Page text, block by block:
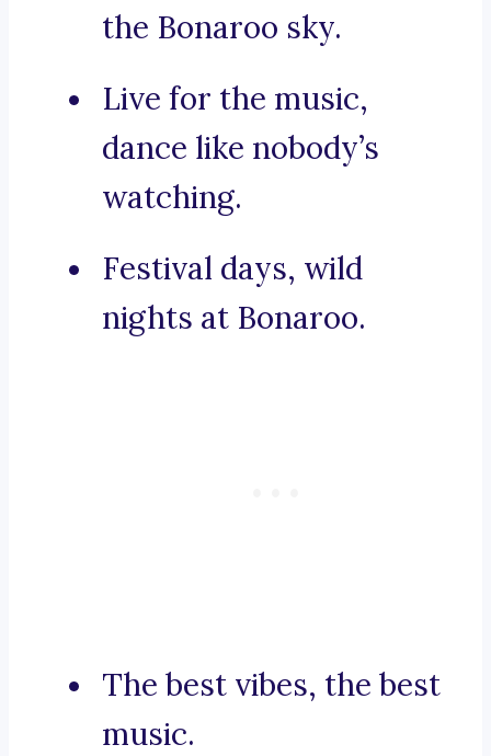
the Bonaroo sky.
Live for the music,
dance like nobody’s
watching.
Festival days, wild
nights at Bonaroo.
The best vibes, the best
music.